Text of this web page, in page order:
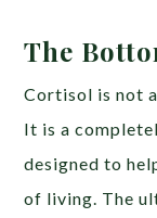
The
Cortisol is not
It is a
designed to
of living. The